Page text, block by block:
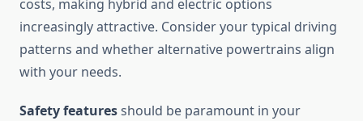
costs, making hybrid and electric options
increasingly attractive. Consider your typical driving
patterns and whether alternative powertrains align
with your needs.
Safety featuresshould be paramount in your